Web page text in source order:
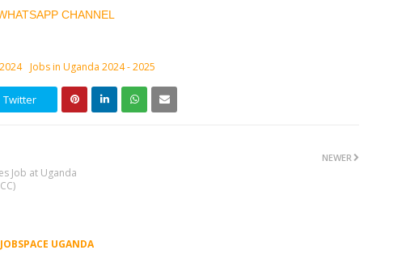
CHANNEL
Jobs in Uganda 2024 - 2025
Twitter
NEWER
Job at Uganda
JOBSPACE UGANDA